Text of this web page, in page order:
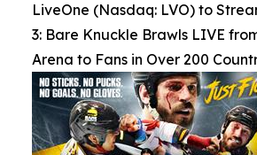
LiveOne (Nasdaq: LVO) to
3: Bare Knuckle Brawls LIVE
Arena to Fans in Over 200